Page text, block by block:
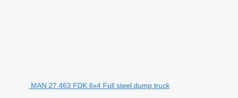
MAN 27.463 FDK 6x4 Full steel dump truck